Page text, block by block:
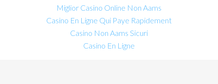
Miglior Casino Online Non Aams
Casino En Ligne Qui Paye Rapidement
Casino Non Aams Sicuri
Casino En Ligne